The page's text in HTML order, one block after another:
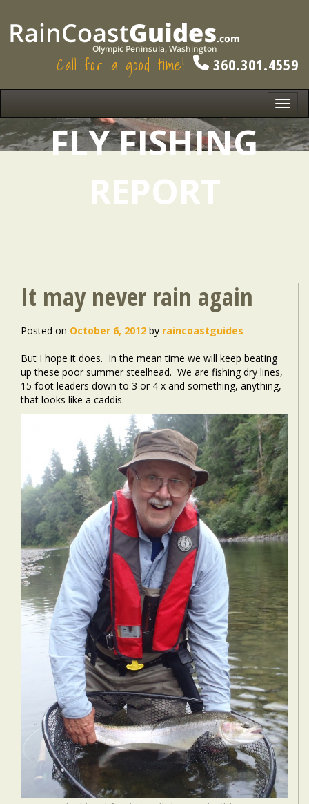
Call for a good time! 360.301.4559
FLY FISHING
REPORT
It may never rain again
Posted on October 6, 2012 by raincoastguides
But I hope it does. In the mean time we will keep beating
up these poor summer steelhead. We are fishing dry lines,
15 foot leaders down to 3 or 4 x and something, anything,
that looks like a caddis.